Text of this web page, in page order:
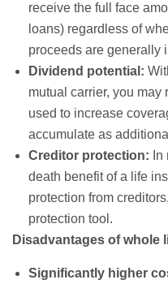
receive the full face
loans) regardless of
proceeds are generally
Dividend potential:
mutual carrier, you
used to increase
accumulate as
Creditor protection:
death benefit of a life
protection from
protection tool.
Disadvantages of whole
Significantly higher